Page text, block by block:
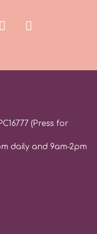
(Press for
daily and 9am-2pm